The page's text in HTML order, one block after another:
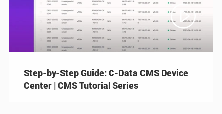

Step-by-Step Guide: C-Data CMS Device
Center | CMS Tutorial Series